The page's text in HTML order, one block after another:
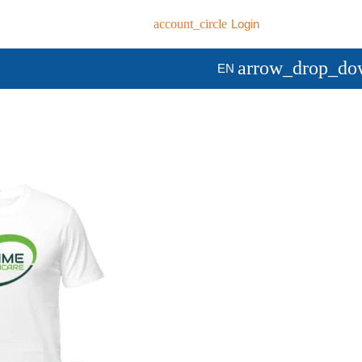
account_circle Login
EN